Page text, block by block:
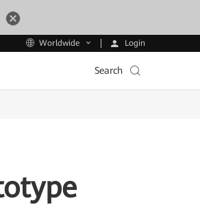
Worldwide Login
Search